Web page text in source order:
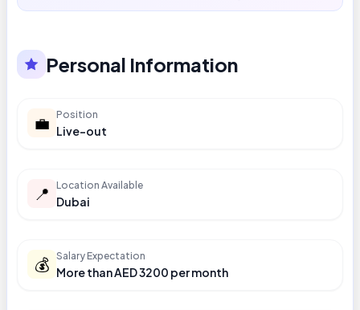
Personal Information
💼 Position
Live-out
📍 Location Available
Dubai
💰 Salary Expectation
More than AED 3200 per month